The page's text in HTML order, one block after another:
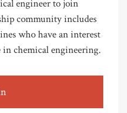
engineer to join
community includes
who have an interest
chemical engineering.